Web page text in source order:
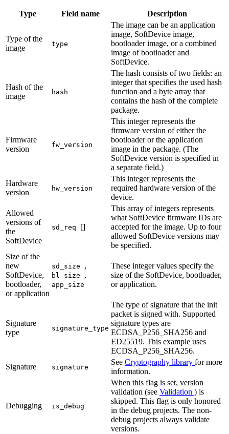
Type Field name Description
Type of the
image
type
The image can be an application
image, SoftDevice image,
bootloader image, or a combined
image of bootloader and
SoftDevice.
Hash of the
image
hash
The hash consists of two fields: an
integer that specifies the used hash
function and a byte array that
contains the hash of the complete
package.
Firmware
version
fw_version
This integer represents the
firmware version of either the
bootloader or the application
image in the package. (The
SoftDevice version is specified in
a separate field.)
Hardware
version
hw_version
This integer represents the
required hardware version of the
device.
Allowed
versions of
the
SoftDevice
sd_req []
This array of integers represents
what SoftDevice firmware IDs are
accepted for the image. Up to four
allowed SoftDevice versions may
be specified.
Size of the
new
SoftDevice,
bootloader,
or application
sd_size ,
bl_size ,
app_size
These integer values specify the
size of the SoftDevice, bootloader,
or application.
Signature
type
signature_type
The type of signature that the init
packet is signed with. Supported
signature types are
ECDSA_P256_SHA256 and
ED25519. This example uses
ECDSA_P256_SHA256.
Signature
signature
See Cryptography library for more
information.
Debugging is_debug
When this flag is set, version
validation (see Validation ) is
skipped. This flag is only honored
in the debug projects. The non-
debug projects always validate
versions.